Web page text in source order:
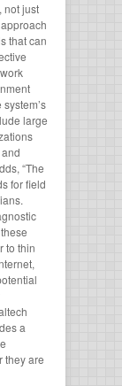
not just
that can
large
“The
for field
to thin
a
they are